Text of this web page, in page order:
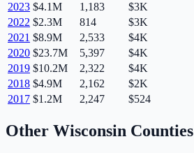
2023 $4.1M 1,183
$3K
2022 $2.3M 814
$3K
2021 $8.9M 2,533
$4K
2020 $23.7M 5,397
$4K
2019 $10.2M 2,322
$4K
2018 $4.9M 2,162
$2K
2017 $1.2M 2,247 $524
Other Wisconsin Counties